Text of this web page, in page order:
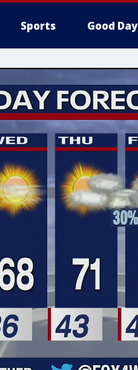
Sports Good Day